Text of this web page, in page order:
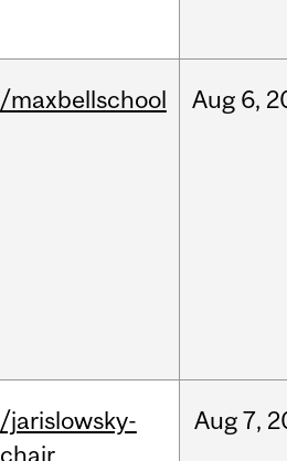
/maxbellschool Aug 6,
/jarislowsky-
chair
Aug7,